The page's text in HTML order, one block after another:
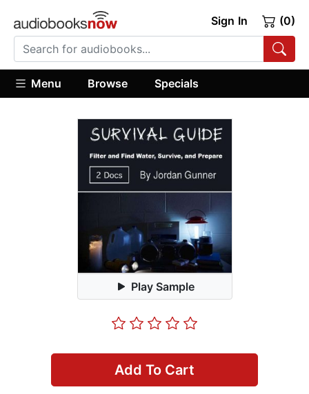
Sign In (0)
Menu Browse Specials
Play Sample
Add To Cart